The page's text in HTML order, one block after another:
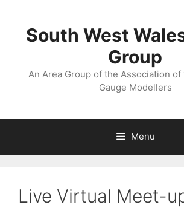
contentSouth West
Group
An Area Group of the Association of
Gauge Modellers
Menu
Live Virtual Meet-